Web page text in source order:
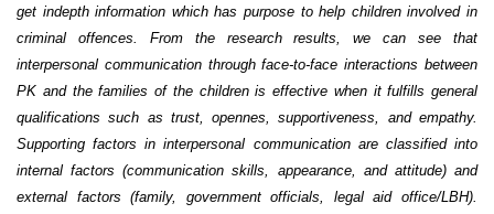
get indepth information which has purpose to help children involved in
criminal offences. From the research results, we can see that
interpersonal communication through face-to-face interactions between
PK and the families of the children is effective when it fulfills general
qualifications such as trust, opennes, supportiveness, and empathy.
Supporting factors in interpersonal communication are classified into
internal factors (communication skills, appearance, and attitude) and
external factors (family, government officials, legal aid office/LBH).